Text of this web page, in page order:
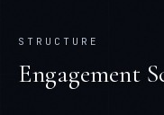
STRUCTURE
Engagement